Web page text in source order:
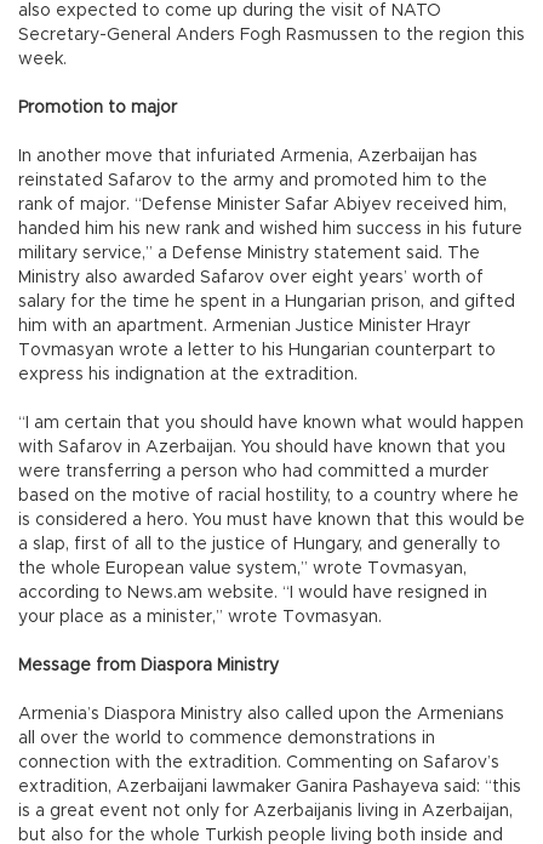
also expected to come up during the visit of NATO
Secretary-General Anders Fogh Rasmussen to the region this
week.
Promotion to major
In another move that infuriated Armenia, Azerbaijan has
reinstated Safarov to the army and promoted him to the
rank of major. “Defense Minister Safar Abiyev received him,
handed him his new rank and wished him success in his future
military service,” a Defense Ministry statement said. The
Ministry also awarded Safarov over eight years’ worth of
salary for the time he spent in a Hungarian prison, and gifted
him with an apartment. Armenian Justice Minister Hrayr
Tovmasyan wrote a letter to his Hungarian counterpart to
express his indignation at the extradition.
“I am certain that you should have known what would happen
with Safarov in Azerbaijan. You should have known that you
were transferring a person who had committed a murder
based on the motive of racial hostility, to a country where he
is considered a hero. You must have known that this would be
a slap, first of all to the justice of Hungary, and generally to
the whole European value system,” wrote Tovmasyan,
according to News.am website. “I would have resigned in
your place as a minister,” wrote Tovmasyan.
Message from Diaspora Ministry
Armenia’s Diaspora Ministry also called upon the Armenians
all over the world to commence demonstrations in
connection with the extradition. Commenting on Safarov’s
extradition, Azerbaijani lawmaker Ganira Pashayeva said: “this
is a great event not only for Azerbaijanis living in Azerbaijan,
but also for the whole Turkish people living both inside and